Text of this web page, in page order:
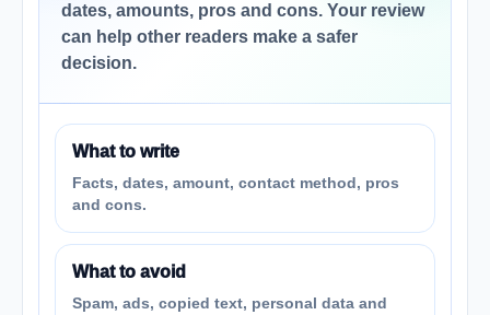
dates, amounts, pros and cons. Your review
can help other readers make a safer
decision.
What to write
Facts, dates, amount, contact method, pros
and cons.
What to avoid
Spam, ads, copied text, personal data and